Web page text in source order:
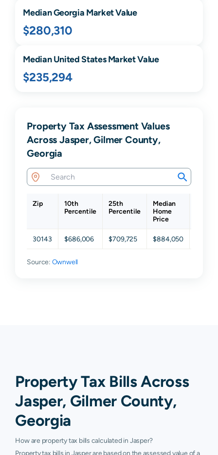
MedianGeorgia Market Value
$280,310
Median United States Market Value
$235,294
Property Tax Assessment Values
Across Jasper, Gilmer County,
Georgia
Zip
10th
Percentile
25th
Percentile
Median
Home
Price
30143 $686,006 $709,725 $884,050
Source: Ownwell
Property Tax Bills Across
Jasper, Gilmer County,
Georgia
How are property tax bills calculated in Jasper?
Property tax bills in Jasper are based on the assessed value of a